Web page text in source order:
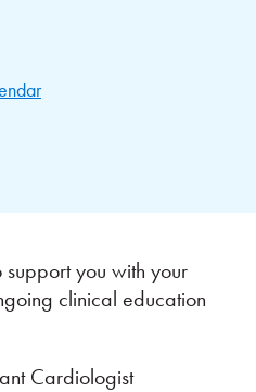
you with your
clinical education
Cardiologist